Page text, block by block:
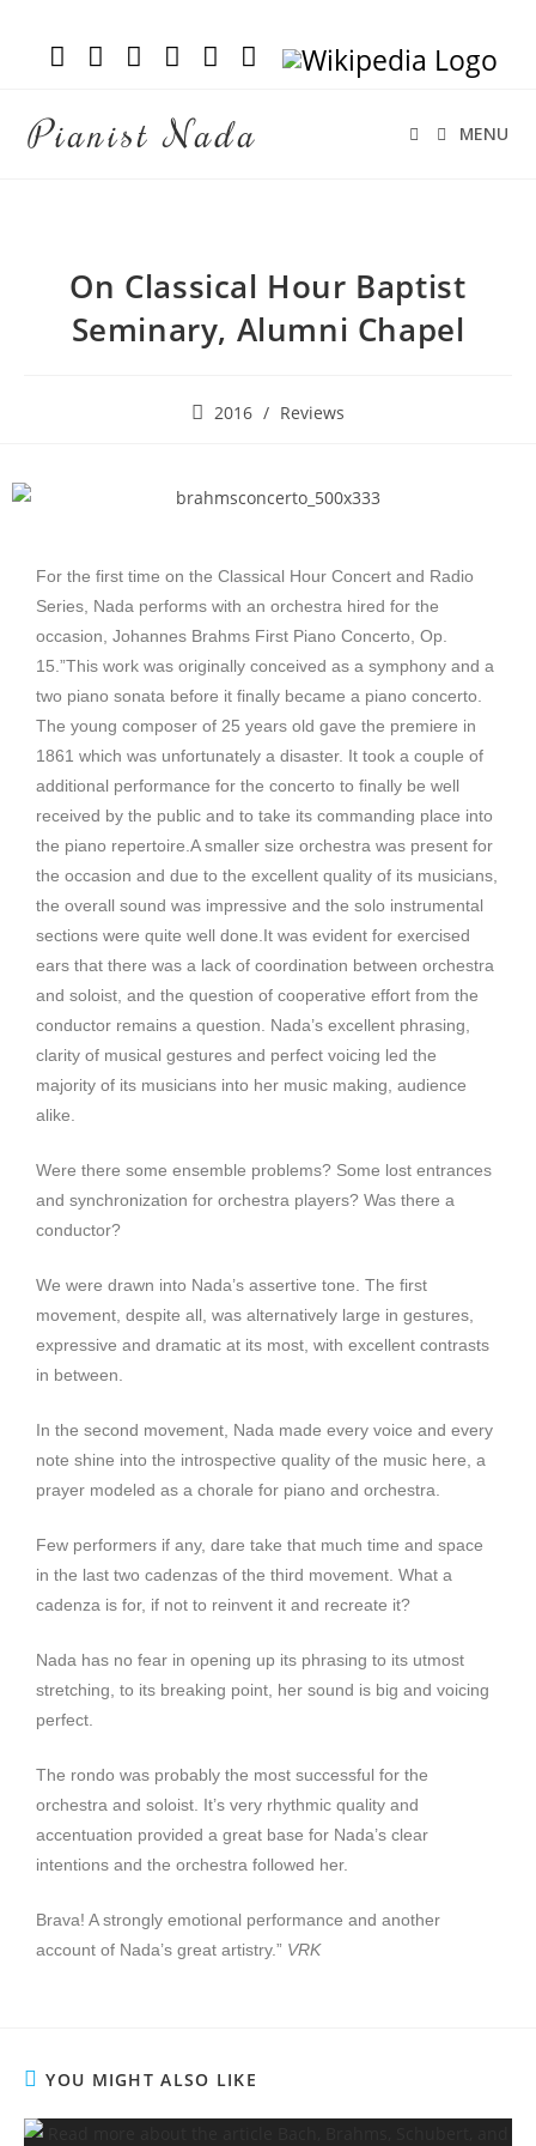
Pianist Nada MENU
On Classical Hour Baptist
Seminary, Alumni Chapel
2016 / Reviews
For the first time on the Classical Hour Concert and Radio
Series, Nada performs with an orchestra hired for the
occasion, Johannes Brahms First Piano Concerto, Op.
15.”This work was originally conceived as a symphony and a
two piano sonata before it finally became a piano concerto.
The young composer of 25 years old gave the premiere in
1861 which was unfortunately a disaster. It took a couple of
additional performance for the concerto to finally be well
received by the public and to take its commanding place into
the piano repertoire.A smaller size orchestra was present for
the occasion and due to the excellent quality of its musicians,
the overall sound was impressive and the solo instrumental
sections were quite well done.It was evident for exercised
ears that there was a lack of coordination between orchestra
and soloist, and the question of cooperative effort from the
conductor remains a question. Nada’s excellent phrasing,
clarity of musical gestures and perfect voicing led the
majority of its musicians into her music making, audience
alike.
Were there some ensemble problems? Some lost entrances
and synchronization for orchestra players? Was there a
conductor?
We were drawn into Nada’s assertive tone. The first
movement, despite all, was alternatively large in gestures,
expressive and dramatic at its most, with excellent contrasts
in between.
In the second movement, Nada made every voice and every
note shine into the introspective quality of the music here, a
prayer modeled as a chorale for piano and orchestra.
Few performers if any, dare take that much time and space
in the last two cadenzas of the third movement. What a
cadenza is for, if not to reinvent it and recreate it?
Nada has no fear in opening up its phrasing to its utmost
stretching, to its breaking point, her sound is big and voicing
perfect.
The rondo was probably the most successful for the
orchestra and soloist. It’s very rhythmic quality and
accentuation provided a great base for Nada’s clear
intentions and the orchestra followed her.
Brava! A strongly emotional performance and another
account of Nada’s great artistry.” VRK
YOU MIGHT ALSO LIKE